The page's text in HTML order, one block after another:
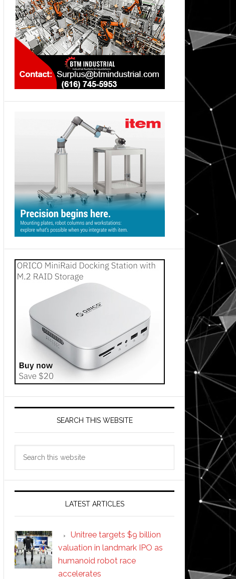
SEARCH THIS WEBSITE
LATEST ARTICLES
Unitree targets $9 billion
valuation in landmark IPO as
humanoid robot race
accelerates